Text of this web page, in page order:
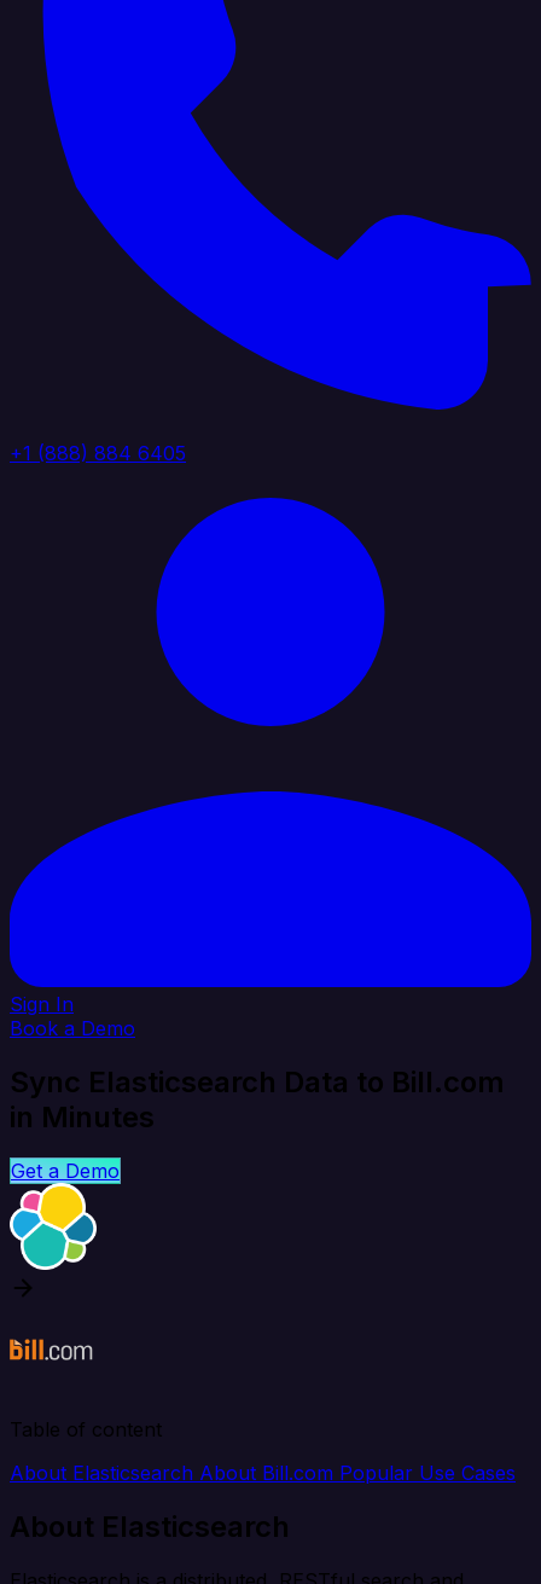
+1 (888) 884 6405
Sign In
Book a Demo
Sync Elasticsearch Data to Bill.com
in Minutes
Get a Demo
Table of content
About Elasticsearch About Bill.com Popular Use Cases
About Elasticsearch